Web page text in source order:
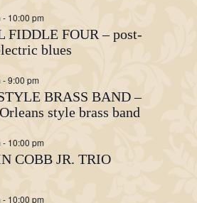
- 10:00 pm
FIDDLE FOUR – post-
blues
-9:00 pm
BRASS BAND –
style brass band
- 10:00 pm
COBB JR. TRIO
- 10:00 pm